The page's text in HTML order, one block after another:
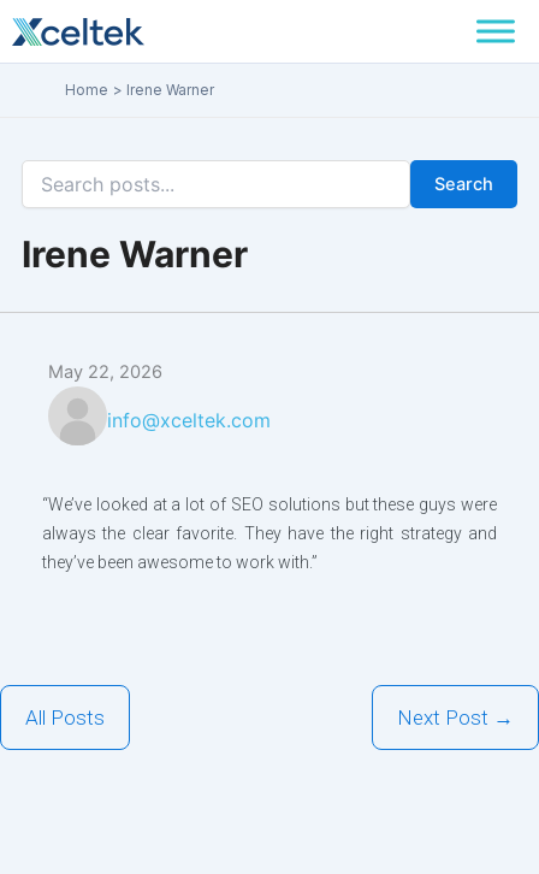
Skip
to
Home Irene Warner
Search
Irene Warner
May 22, 2026
info@xceltek.com
“We’ve looked at a lot of SEO solutions but these guys were
always the clear favorite. They have the right strategy and
they’ve been awesome to work with.”
All Posts Next Post →